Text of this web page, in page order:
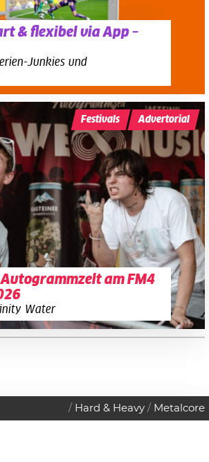
& flexibel via App –
Junkies und
Autogrammzelt am FM4
Water
Festivals Advertorial
Hard & Heavy Metalcore